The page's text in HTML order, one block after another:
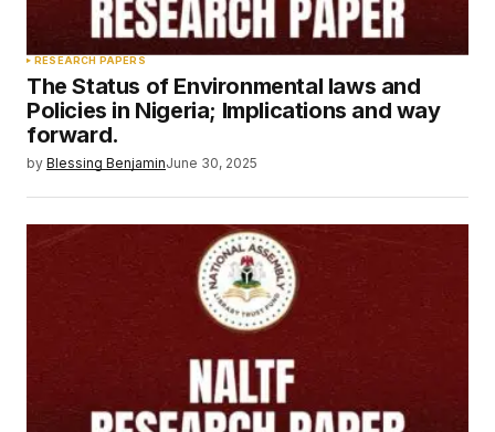
RESEARCH PAPERS
The Status of Environmental laws and
Policies in Nigeria; Implications and way
forward.
by Blessing BenjaminJune 30, 2025